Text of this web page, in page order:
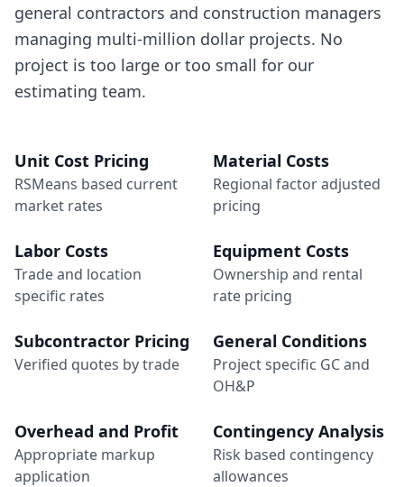
general contractors and construction managers
managing multi-million dollar projects. No
project is too large or too small for our
estimating team.
Unit Cost Pricing
RSMeans based current
market rates
Material Costs
Regional factor adjusted
pricing
Labor Costs
Trade and location
specific rates
Equipment Costs
Ownership and rental
rate pricing
Subcontractor Pricing
Verified quotes by trade
General Conditions
Project specific GC and
OH&P
Overhead and Profit
Appropriate markup
application
Contingency Analysis
Risk based contingency
allowances